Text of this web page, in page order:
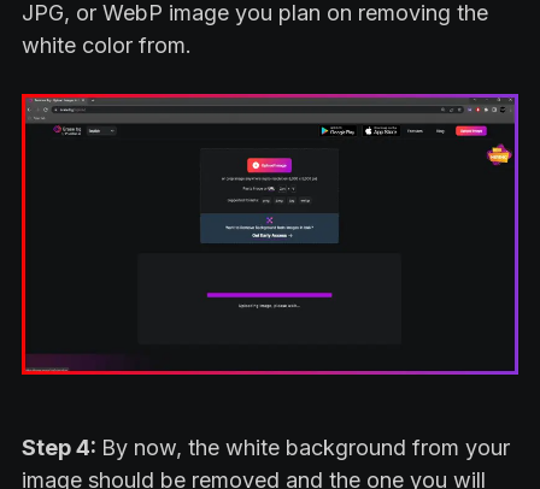
JPG, or WebP image you plan on removing the
white color from.
Step 4: By now, the white background from your
image should be removed and the one you will